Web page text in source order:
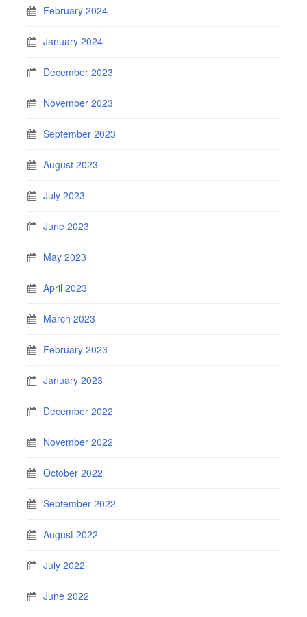
February 2024
January 2024
December 2023
November 2023
September 2023
August 2023
July 2023
June 2023
May 2023
April 2023
March 2023
February 2023
January 2023
December 2022
November 2022
October 2022
September 2022
August 2022
July 2022
June 2022